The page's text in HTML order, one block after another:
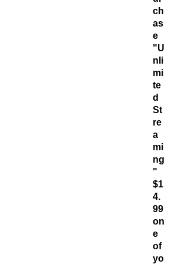
ch
as
e
"U
nli
mi
te
d
St
re
a
mi
ng
"
$1
4.
99
on
e
of
yo